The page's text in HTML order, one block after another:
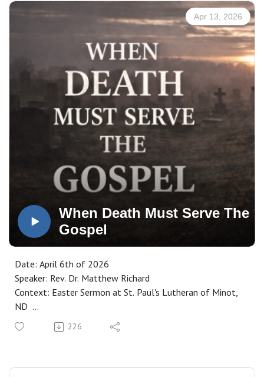
Apr 13, 2026
When Death Must Serve The
Gospel
Date: April 6th of 2026
Speaker: Rev. Dr. Matthew Richard
Context: Easter Sermon at St. Paul's Lutheran of Minot,
ND
Manuscript: CLICK HERE
226